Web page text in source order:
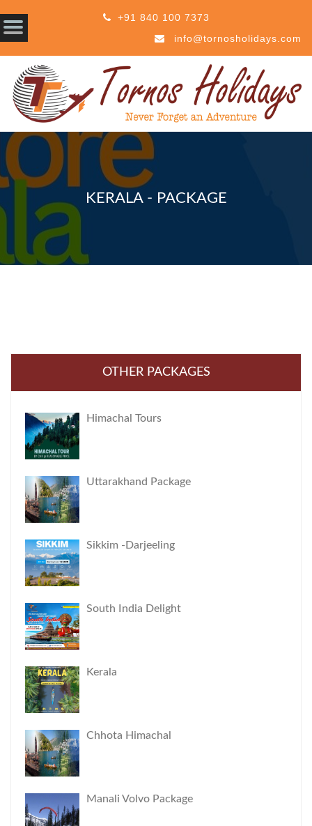
+91 840 100 7373
info@tornosholidays.com
KERALA - PACKAGE
OTHER PACKAGES
Himachal Tours
Uttarakhand Package
Sikkim -Darjeeling
South India Delight
Kerala
Chhota Himachal
Manali Volvo Package